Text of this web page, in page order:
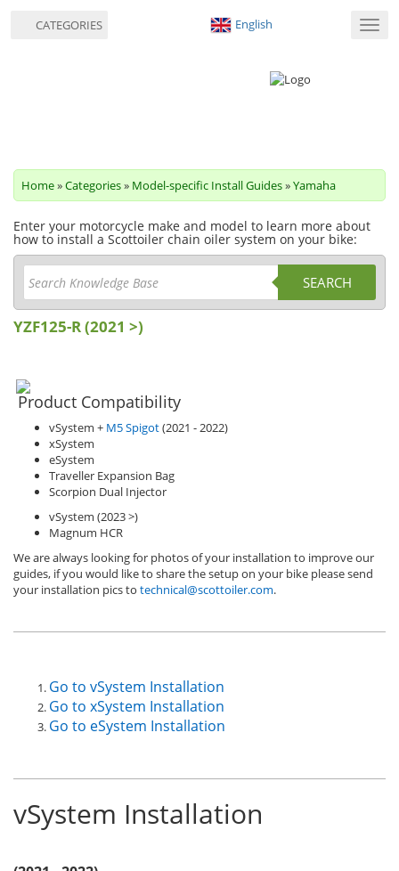
English
Home»Categories» Model-specific Install Guides»Yamaha
Enter your motorcycle make and model to learn more about
how to install a Scottoiler chain oiler system on your bike:
SEARCH
YZF125-R (2021 >)
Product Compatibility
vSystem + M5 Spigot(2021 - 2022)
xSystem
eSystem
Traveller Expansion Bag
Scorpion Dual Injector
vSystem (2023 >)
Magnum HCR
We are always looking for photos of your installation to improve our
guides, if you would like to share the setup on your bike please send
your installation pics to technical@scottoiler.com.
Go to vSystem Installation
Go to xSystem Installation
Go to eSystem Installation
vSystem Installation
CATEGORIES